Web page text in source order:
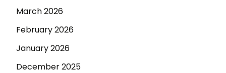
March 2026
February 2026
January 2026
December 2025